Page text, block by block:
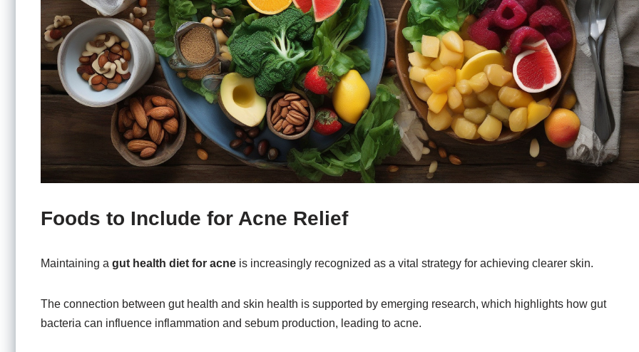
Foods to Include for Acne Relief
Maintaining a gut health diet for acne is increasingly recognized as a vital strategy for achieving clearer skin.
The connection between gut health and skin health is supported by emerging research, which highlights how gut
bacteria can influence inflammation and sebum production, leading to acne.